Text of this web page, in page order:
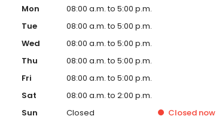
Mon
08:00 a.m. to 5:00 p.m.
Tue
08:00 a.m. to 5:00 p.m.
Wed
08:00 a.m. to 5:00 p.m.
Thu
08:00 a.m. to 5:00 p.m.
Fri
08:00 a.m. to 5:00 p.m.
Sat
08:00 a.m. to 2:00 p.m.
Sun
Closed Closed now